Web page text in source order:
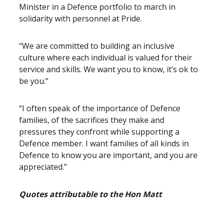
Minister in a Defence portfolio to march in
solidarity with personnel at Pride.
“We are committed to building an inclusive
culture where each individual is valued for their
service and skills. We want you to know, it’s ok to
be you.”
“I often speak of the importance of Defence
families, of the sacrifices they make and
pressures they confront while supporting a
Defence member. I want families of all kinds in
Defence to know you are important, and you are
appreciated.”
Quotes attributable to the Hon Matt